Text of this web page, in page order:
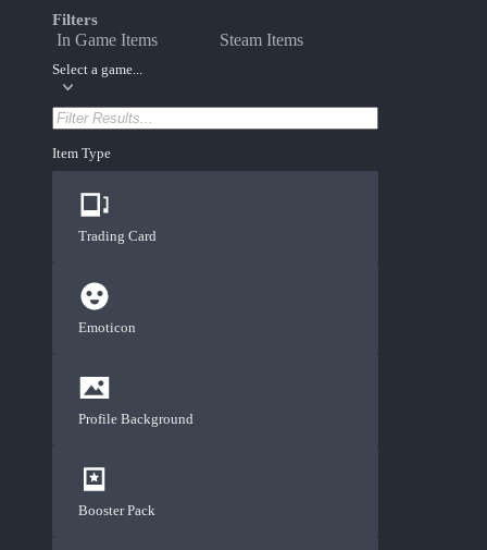
Filters
In Game Items Steam Items
Select a game...
Item Type
Trading Card
Emoticon
Profile Background
Booster Pack